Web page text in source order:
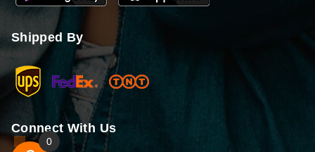
Shipped By
Connect With Us
0